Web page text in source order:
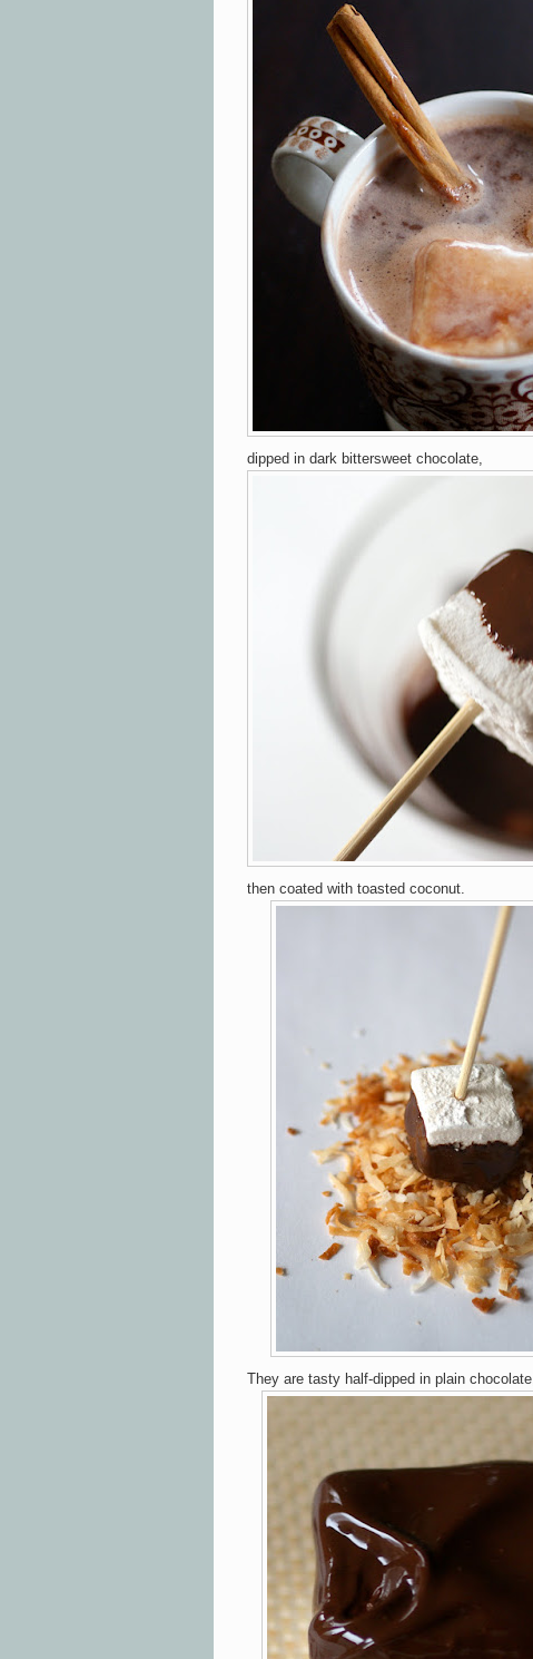
dipped in dark bittersweet chocolate,
then coated with toasted coconut.
They are tasty half-dipped in plain chocolate,